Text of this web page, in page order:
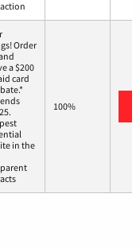
Order
a $200
card
in the
100%